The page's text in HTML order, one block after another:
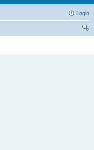
Login